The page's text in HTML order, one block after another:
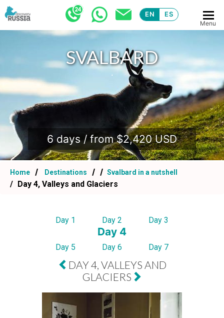
EN ES
Menu
SVALBARD
.
6 days / from $2,420 USD
Home Destinations Svalbard in a nutshell
Day 4, Valleys and Glaciers
Day 1 Day 2 Day 3
Day 4
Day 5 Day 6 Day 7
DAY 4, VALLEYS AND
GLACIERS